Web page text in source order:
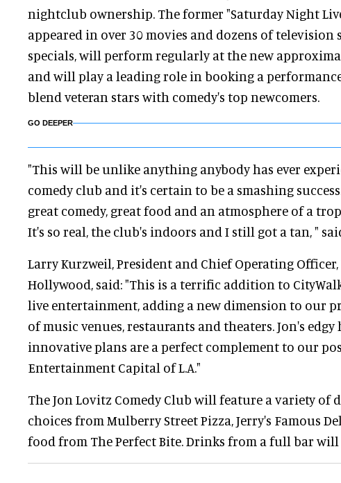
nightclub ownership. The former "Saturday Night
appeared in over 30 movies and dozens of television
specials, will perform regularly at the new
and will play a leading role in booking a
blend veteran stars with comedy's top newcomers.
GO DEEPER
"This will be unlike anything anybody has ever
comedy club and it's certain to be a smashing
great comedy, great food and an atmosphere of a
It's so real, the club's indoors and I still got a tan, "
Larry Kurzweil, President and Chief Operating
Hollywood, said: "This is a terrific addition to
live entertainment, adding a new dimension to our
of music venues, restaurants and theaters. Jon's
innovative plans are a perfect complement to our
Entertainment Capital of L.A."
The Jon Lovitz Comedy Club will feature a variety of
choices from Mulberry Street Pizza, Jerry's Famous
food from The Perfect Bite. Drinks from a full bar will